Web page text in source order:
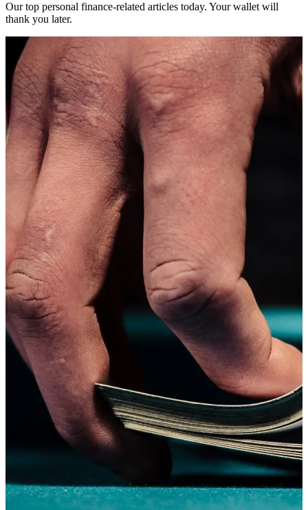
Our top personal finance-related articles today. Your wallet will
thank you later.